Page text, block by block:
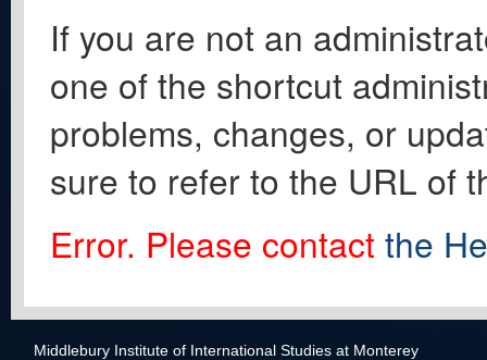
If you are not an
one of the shortcut
problems, changes, or
sure to refer to the URL of
Error. Please contact the
Middlebury Institute of International Studies at Monterey